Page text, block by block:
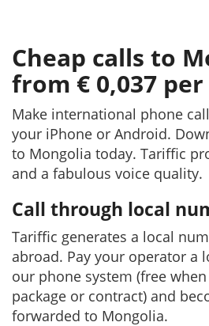
Cheap calls to
from € 0,037
Make international phone
your iPhone or Android.
to Mongolia today. Tariffic
and a fabulous voice quality.
Call through local
Tariffic generates a local
abroad. Pay your operator a
our phone system (free
package or contract) and
forwarded to Mongolia.